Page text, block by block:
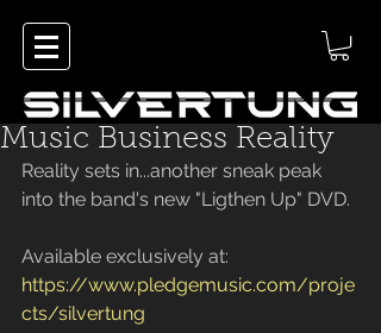
Music Business Reality
Reality sets in...another sneak peak
into the band's new "Ligthen Up" DVD.
Available exclusively at:
https://www.pledgemusic.com/proje
cts/silvertung